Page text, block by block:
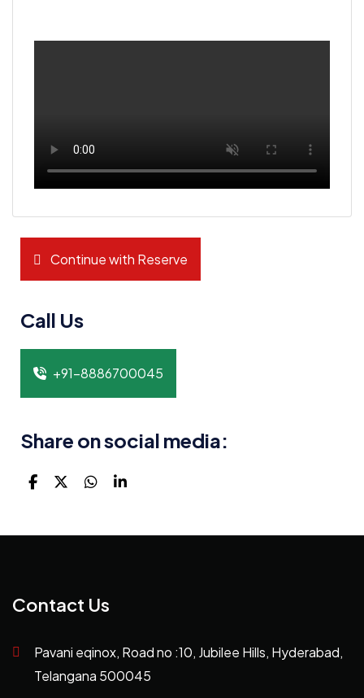
Continue with Reserve
Call Us
+91-8886700045
Share on social media:
Contact Us
Pavani eqinox, Road no :10, Jubilee Hills, Hyderabad,
Telangana 500045